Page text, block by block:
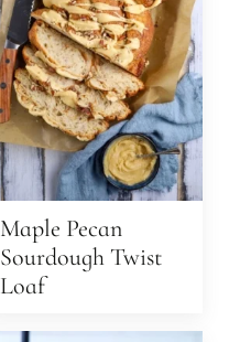
Maple Pecan
Sourdough Twist
Loaf